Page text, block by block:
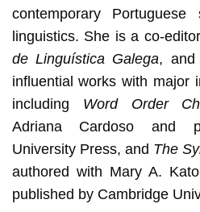
contemporary
linguistics. She is a co-
de Linguística Galega, and
influential works with major
including Word Order
Adriana Cardoso and
University Press, and The
authored with Mary A.
published by Cambridge